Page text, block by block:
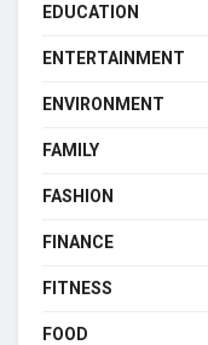
EDUCATION
ENTERTAINMENT
ENVIRONMENT
FAMILY
FASHION
FINANCE
FITNESS
FOOD